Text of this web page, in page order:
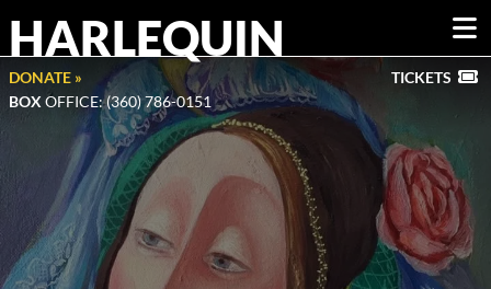
HARLEQUIN
DONATE »
BOX OFFICE: (360) 786-0151
TICKETS